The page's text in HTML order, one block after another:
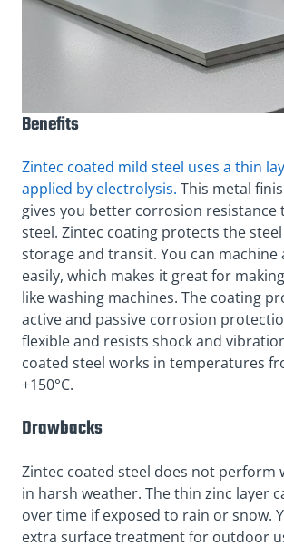
Benefits
Zintec coated mild steel uses a thin
applied by electrolysis. This metal
gives you better corrosion resistance
steel. Zintec coating protects the
storage and transit. You can machine
easily, which makes it great for
like washing machines. The coating
active and passive corrosion
flexible and resists shock and
coated steel works in temperatures
+150°C.
Drawbacks
Zintec coated steel does not perform
in harsh weather. The thin zinc layer
over time if exposed to rain or snow.
extra surface treatment for outdoor